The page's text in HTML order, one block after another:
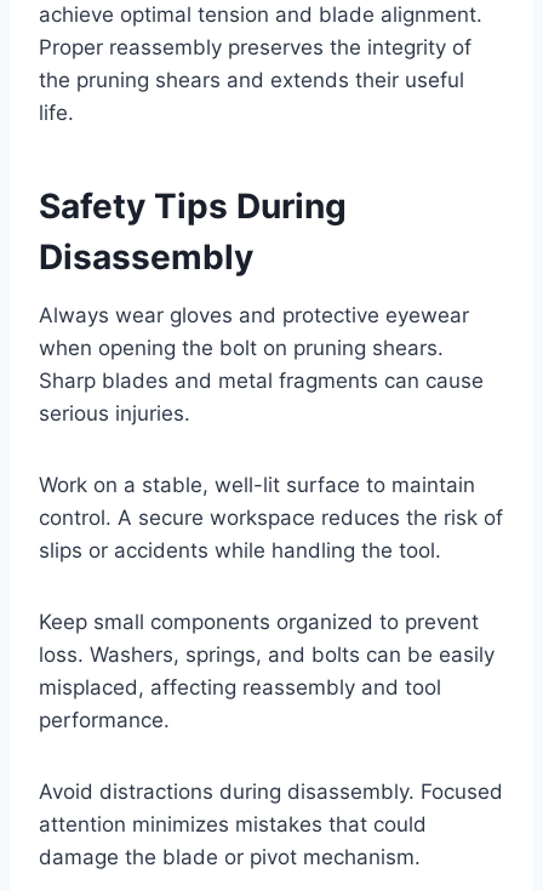
achieve optimal tension and blade alignment.
Proper reassembly preserves the integrity of
the pruning shears and extends their useful
life.
Safety Tips During
Disassembly
Always wear gloves and protective eyewear
when opening the bolt on pruning shears.
Sharp blades and metal fragments can cause
serious injuries.
Work on a stable, well-lit surface to maintain
control. A secure workspace reduces the risk of
slips or accidents while handling the tool.
Keep small components organized to prevent
loss. Washers, springs, and bolts can be easily
misplaced, affecting reassembly and tool
performance.
Avoid distractions during disassembly. Focused
attention minimizes mistakes that could
damage the blade or pivot mechanism.